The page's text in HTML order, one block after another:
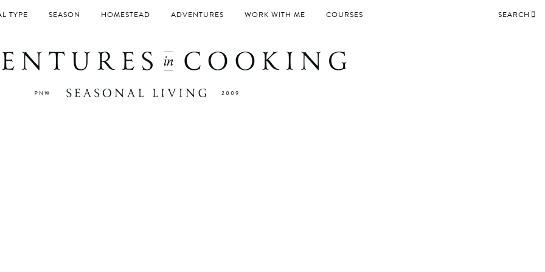
TYPE SEASON HOMESTEAD ADVENTURES WORK WITH ME COURSES SEARCH